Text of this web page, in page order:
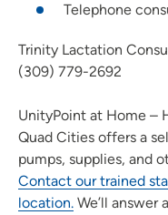
Telephone
Trinity Lactation
(309) 779-2692
UnityPoint at Home –
Quad Cities offers a
pumps, supplies, and
Contact our trained
location. We’ll answer